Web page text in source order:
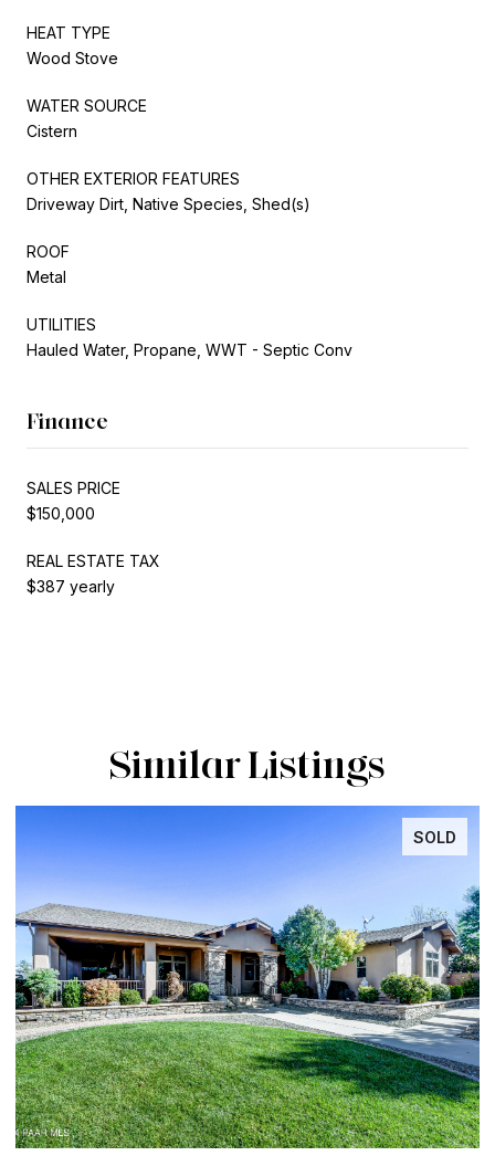
HEAT TYPE
Wood Stove
WATER SOURCE
Cistern
OTHER EXTERIOR FEATURES
Driveway Dirt, Native Species, Shed(s)
ROOF
Metal
UTILITIES
Hauled Water, Propane, WWT - Septic Conv
Finance
SALES PRICE
$150,000
REAL ESTATE TAX
$387 yearly
Similar Listings
INACTIVE